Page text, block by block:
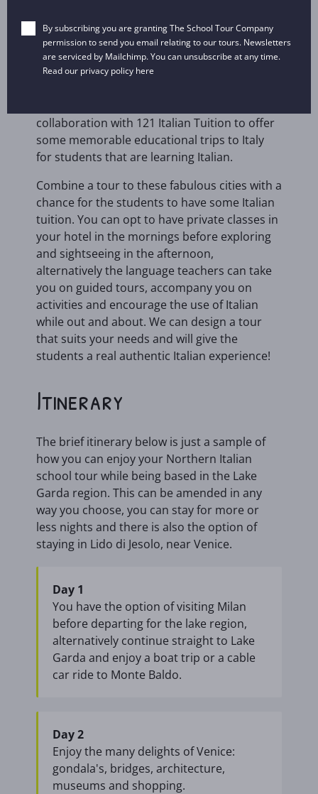
Mini golf
collaboration with 121 Italian Tuition to offer
some memorable educational trips to Italy
for students that are learning Italian.
Combine a tour to these fabulous cities with a
chance for the students to have some Italian
tuition. You can opt to have private classes in
your hotel in the mornings before exploring
and sightseeing in the afternoon,
alternatively the language teachers can take
you on guided tours, accompany you on
activities and encourage the use of Italian
while out and about. We can design a tour
that suits your needs and will give the
students a real authentic Italian experience!
Itinerary
The brief itinerary below is just a sample of
how you can enjoy your Northern Italian
school tour while being based in the Lake
Garda region. This can be amended in any
way you choose, you can stay for more or
less nights and there is also the option of
staying in Lido di Jesolo, near Venice.
Day 1
You have the option of visiting Milan
before departing for the lake region,
alternatively continue straight to Lake
Garda and enjoy a boat trip or a cable
car ride to Monte Baldo.
Day 2
Enjoy the many delights of Venice:
gondala's, bridges, architecture,
museums and shopping.
By subscribing you are granting The School Tour Company
permission to send you email relating to our tours. Newsletters
are serviced by Mailchimp. You can unsubscribe at any time.
Read our privacy policy here